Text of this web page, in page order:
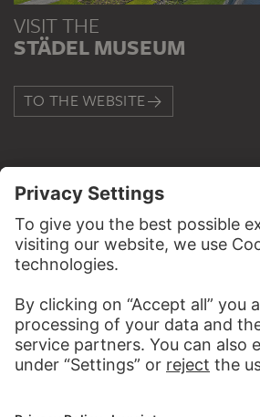
VISIT THE
STÄDEL MUSEUM
TO THE WEBSITE
CONTACT
Do you have any suggestions,
WRITE US